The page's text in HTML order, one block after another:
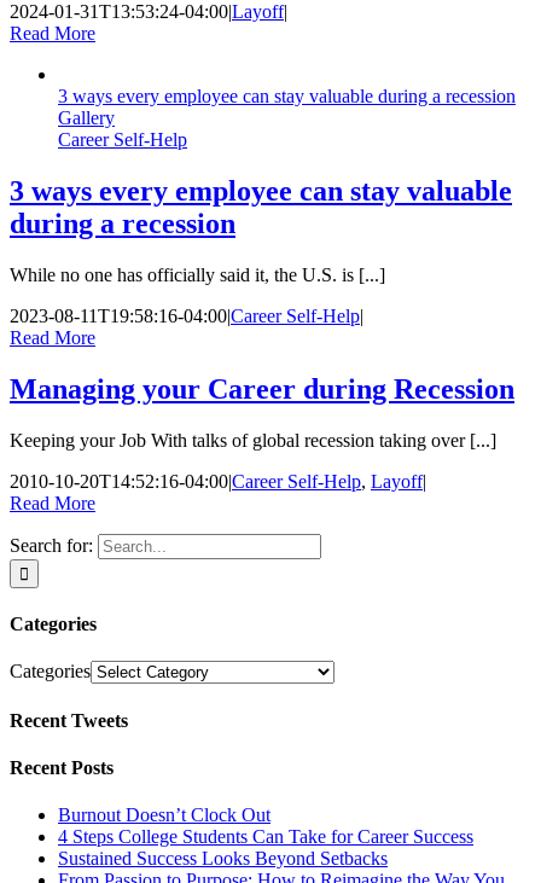
2024-01-31T13:53:24-04:00|Layoff|
Read More
3 ways every employee can stay valuable during a recession
Gallery
Career Self-Help
3 ways every employee can stay valuable
during a recession
While no one has officially said it, the U.S. is [...]
2023-08-11T19:58:16-04:00|Career Self-Help|
Read More
Managing your Career during Recession
Keeping your Job With talks of global recession taking over [...]
2010-10-20T14:52:16-04:00|Career Self-Help, Layoff|
Read More
Search for:
Categories
Categories
Recent Tweets
Recent Posts
Burnout Doesn’t Clock Out
4 Steps College Students Can Take for Career Success
Sustained Success Looks Beyond Setbacks